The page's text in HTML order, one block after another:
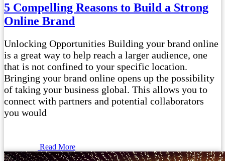
5 Compelling Reasons to Build a Strong
Online Brand
Unlocking Opportunities Building your brand online
is a great way to help reach a larger audience, one
that is not confined to your specific location.
Bringing your brand online opens up the possibility
of taking your business global. This allows you to
connect with partners and potential collaborators
you would
Read More